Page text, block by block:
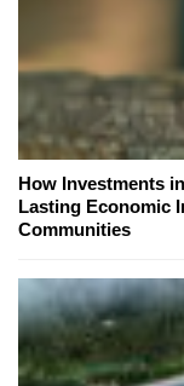
How Investments
Lasting Economic
Communities